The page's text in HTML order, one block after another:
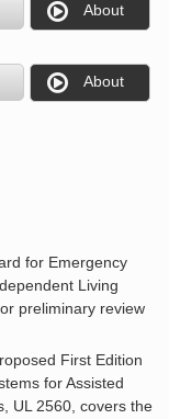
About
About
for Emergency
Living
preliminary review
First Edition
for Assisted
UL 2560, covers the